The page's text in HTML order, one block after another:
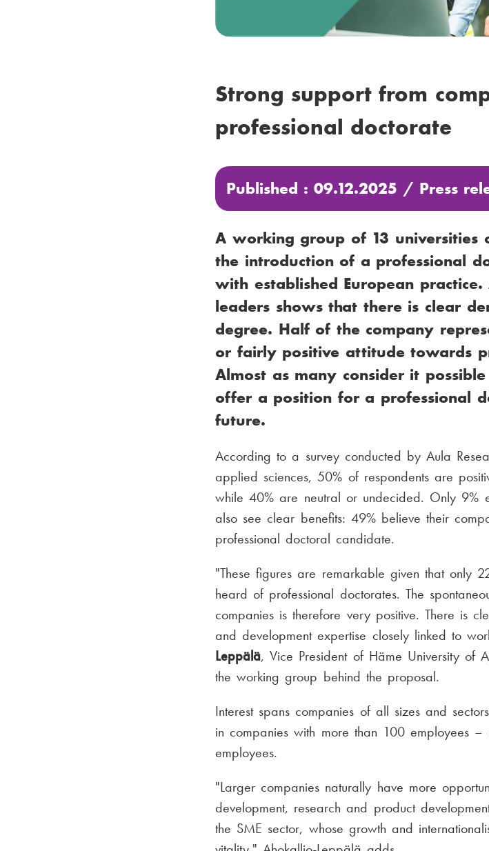
Strong support from
professional doctorate
Published : 09.12.2025 / Press
A working group of 13 universities
the introduction of a professional
with established European
leaders shows that there is clear
degree. Half of the company
or fairly positive attitude towards
Almost as many consider it
offer a position for a professional
future.
According to a survey conducted by Aula
applied sciences, 50% of respondents are
while 40% are neutral or undecided. Only 9%
also see clear benefits: 49% believe their
professional doctoral candidate.
"These figures are remarkable given that only
heard of professional doctorates. The
companies is therefore very positive. There is
and development expertise closely linked to
Leppälä, Vice President of Häme University of
the working group behind the proposal.
Interest spans companies of all sizes and
in companies with more than 100 employees
employees.
"Larger companies naturally have more
development, research and product
the SME sector, whose growth and